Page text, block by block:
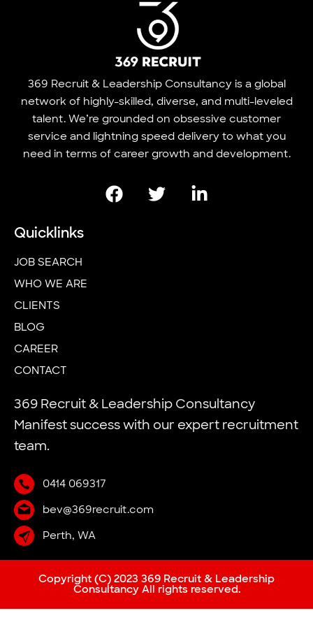
369 Recruit & Leadership Consultancy is a global
network of highly-skilled, diverse, and multi-leveled
talent. We’re grounded on obsessive customer
service and lightning speed delivery to what you
need in terms of career growth and development.
Quicklinks
JOB SEARCH
WHO WE ARE
CLIENTS
BLOG
CAREER
CONTACT
369 Recruit & Leadership Consultancy
Manifest success with our expert recruitment
team.
0414 069317
bev@369recruit.com
Perth, WA
Copyright (C) 2023 369 Recruit & Leadership
Consultancy All rights reserved.